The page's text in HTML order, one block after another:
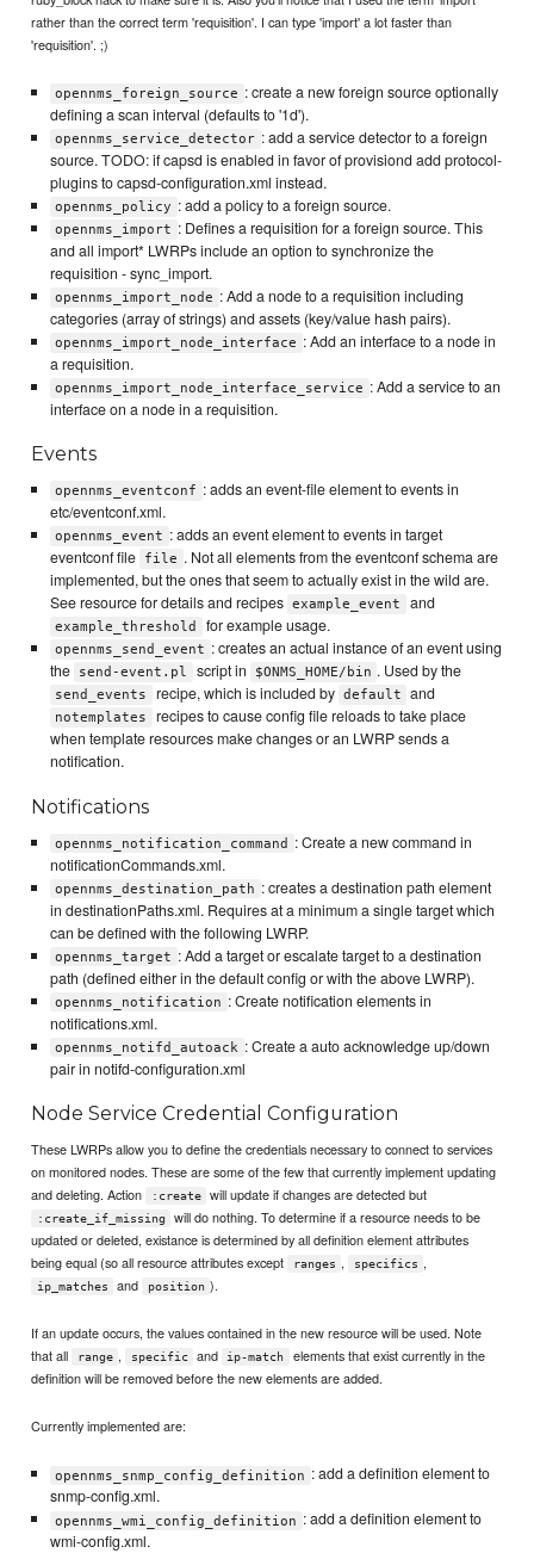
rather than the correct term 'requisition'. I can type 'import' a lot faster than
'requisition'. ;)
opennms_foreign_source : create a new foreign source optionally
defining a scan interval (defaults to '1d').
opennms_service_detector : add a service detector to a foreign
source. TODO: if capsd is enabled in favor of provisiond add protocol-
plugins to capsd-configuration.xml instead.
opennms_policy : add a policy to a foreign source.
opennms_import : Defines a requisition for a foreign source. This
and all import* LWRPs include an option to synchronize the
requisition - sync_import.
opennms_import_node : Add a node to a requisition including
categories (array of strings) and assets (key/value hash pairs).
opennms_import_node_interface : Add an interface to a node in
a requisition.
opennms_import_node_interface_service : Add a service to an
interface on a node in a requisition.
Events
opennms_eventconf : adds an event-file element to events in
etc/eventconf.xml.
opennms_event : adds an event element to events in target
eventconf file
file . Not all elements from the eventconf schema are
implemented, but the ones that seem to actually exist in the wild are.
See resource for details and recipes example_event and
example_threshold for example usage.
opennms_send_event : creates an actual instance of an event using
the
send-event.pl script in $ONMS_HOME/bin . Used by the
send_events recipe, which is included by default and
notemplates
recipes to cause config file reloads to take place
when template resources make changes or an LWRP sends a
notification.
Notifications
opennms_notification_command
: Create a new command in
notificationCommands.xml.
opennms_destination_path : creates a destination path element
in destinationPaths.xml. Requires at a minimum a single target which
can be defined with the following LWRP.
opennms_target : Add a target or escalate target to a destination
path (defined either in the default config or with the above LWRP).
opennms_notification : Create notification elements in
notifications.xml.
opennms_notifd_autoack : Create a auto acknowledge up/down
pair in notifd-configuration.xml
Node Service Credential Configuration
These LWRPs allow you to define the credentials necessary to connect to services
on monitored nodes. These are some of the few that currently implement updating
and deleting. Action
:create will update if changes are detected but
:create_if_missing
will do nothing. To determine if a resource needs to be
updated or deleted, existance is determined by all definition element attributes
being equal (so all resource attributes except
ranges , specifics ,
ip_matches and position ).
If an update occurs, the values contained in the new resource will be used. Note
that all
range , specific and ip-match
elements that exist currently in the
definition will be removed before the new elements are added.
Currently implemented are:
opennms_snmp_config_definition : add a definition element to
snmp-config.xml.
opennms_wmi_config_definition : add a definition element to
wmi-config.xml.